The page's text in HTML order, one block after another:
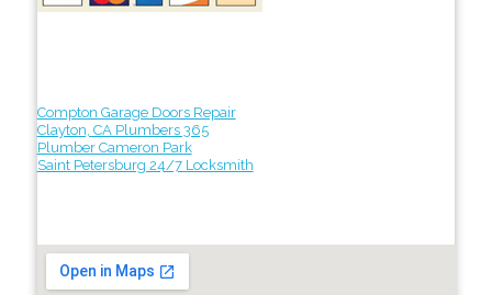
Compton Garage Doors Repair
Clayton, CA Plumbers 365
Plumber Cameron Park
Saint Petersburg 24/7 Locksmith